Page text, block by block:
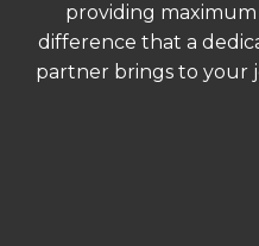
providing
difference that a
partner brings to your